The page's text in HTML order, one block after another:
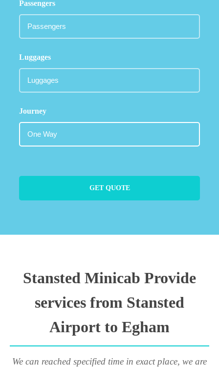
Passengers
Luggages
Journey
GET QUOTE
Stansted Minicab Provide
services from Stansted
Airport to Egham
We can reached specified time in exact place, we are